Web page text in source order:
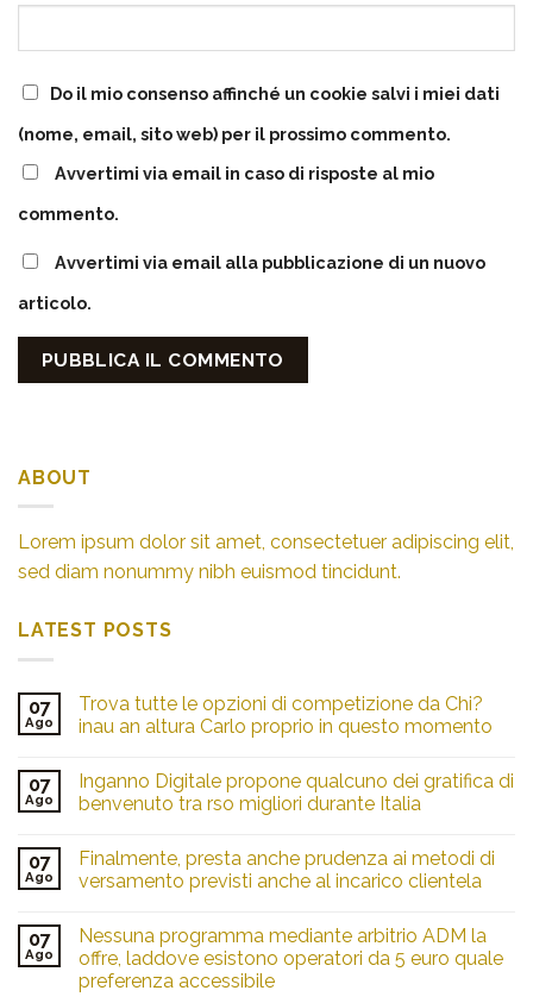
Do il mio consenso affinché un cookie salvi i miei dati
(nome, email, sito web) per il prossimo commento.
Avvertimi via email in caso di risposte al mio
commento.
Avvertimi via email alla pubblicazione di un nuovo
articolo.
ABOUT
Lorem ipsum dolor sit amet, consectetuer adipiscing elit,
sed diam nonummy nibh euismod tincidunt.
LATEST POSTS
07
Ago
Trova tutte le opzioni di competizione da Chi?
inau an altura Carlo proprio in questo momento
07
Ago
Inganno Digitale propone qualcuno dei gratifica di
benvenuto tra rso migliori durante Italia
07
Ago
Finalmente, presta anche prudenza ai metodi di
versamento previsti anche al incarico clientela
07
Ago
Nessuna programma mediante arbitrio ADM la
offre, laddove esistono operatori da 5 euro quale
preferenza accessibile